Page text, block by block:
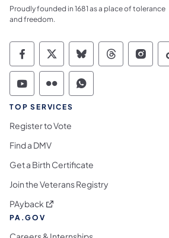
Proudly founded in 1681 as a place of tolerance
and freedom.
Commonwealth of
Commonwealth of
Commonwealth of
Commonwealth of
TOP SERVICES
Register to Vote
Find a DMV
Get a Birth Certificate
Join the Veterans Registry
PAyback (opens in a new tab)
PA.GOV